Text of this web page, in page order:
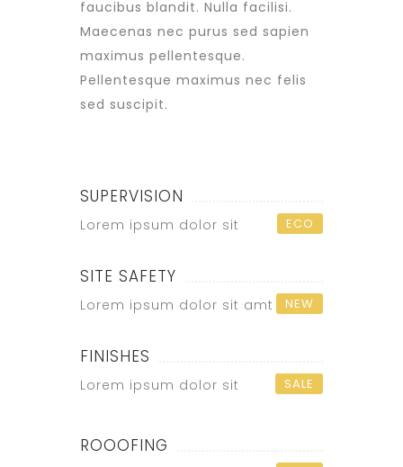
faucibus blandit. Nulla facilisi.
Maecenas nec purus sed sapien
maximus pellentesque.
Pellentesque maximus nec felis
sed suscipit.
SUPERVISION
Lorem ipsum dolor sit ECO
SITE SAFETY
Lorem ipsum dolor sit amt NEW
FINISHES
Lorem ipsum dolor sit SALE
ROOOFING